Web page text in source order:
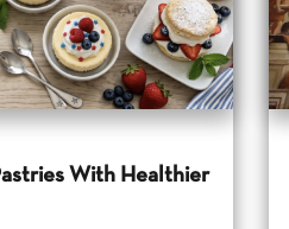
With Healthier